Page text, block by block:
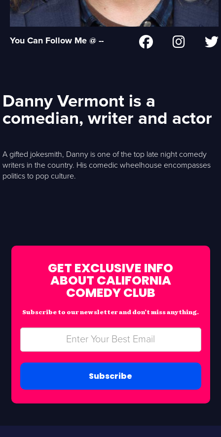
You Can Follow Me @ --
Danny Vermont is a
comedian, writer and actor
A gifted jokesmith, Danny is one of the top late night comedy
writers in the country. His comedic wheelhouse encompasses
politics to pop culture.
GET EXCLUSIVE INFO
ABOUT CALIFORNIA
COMEDY CLUB
Subscribe to our newsletter and don’t miss anything.
Subscribe